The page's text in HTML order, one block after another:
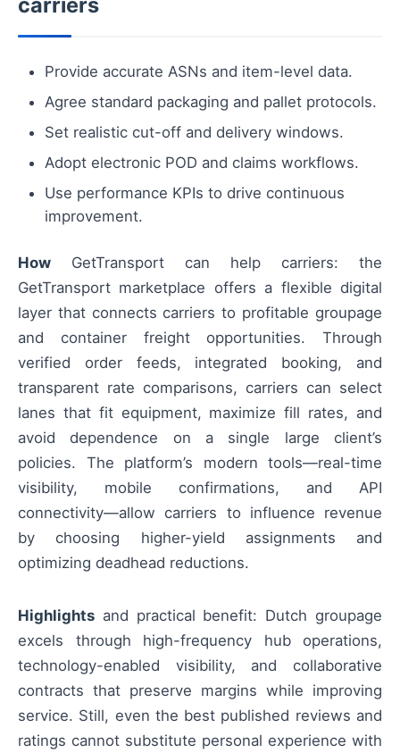
Provide accurate ASNs and item-level data.
Agree standard packaging and pallet protocols.
Set realistic cut-off and delivery windows.
Adopt electronic POD and claims workflows.
Use performance KPIs to drive continuous
improvement.
How GetTransport can help carriers: the
GetTransport marketplace offers a flexible digital
layer that connects carriers to profitable groupage
and container freight opportunities. Through
verified order feeds, integrated booking, and
transparent rate comparisons, carriers can select
lanes that fit equipment, maximize fill rates, and
avoid dependence on a single large client’s
policies. The platform’s modern tools—real-time
visibility, mobile confirmations, and API
connectivity—allow carriers to influence revenue
by choosing higher-yield assignments and
optimizing deadhead reductions.
Highlights and practical benefit: Dutch groupage
excels through high-frequency hub operations,
technology-enabled visibility, and collaborative
contracts that preserve margins while improving
service. Still, even the best published reviews and
ratings cannot substitute personal experience with